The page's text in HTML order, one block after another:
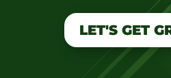
LET'S GET